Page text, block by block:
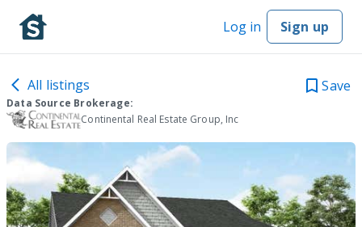
Log in Sign up
All listings Save
Data Source Brokerage:
Continental Real Estate Group, Inc